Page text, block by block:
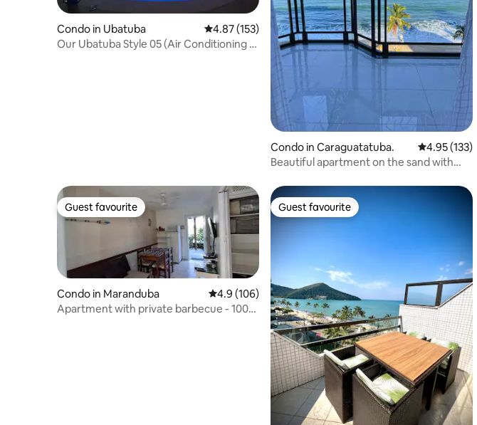
Condo in Ubatuba 4.87 out of 5 average rating, 153 reviews
4.87 (153)
Our Ubatuba Style 05 (Air Conditioning -
Condo in Caraguatatuba. 4.95 out of
4.95 (133)
Beautiful apartment on the sand with
Guest favourite
Guest favourite
Condo in Maranduba 4.9 out of 5 average rating, 106 reviews
4.9 (106)
Apartment with private barbecue - 100
Guest favourite
Guest favourite